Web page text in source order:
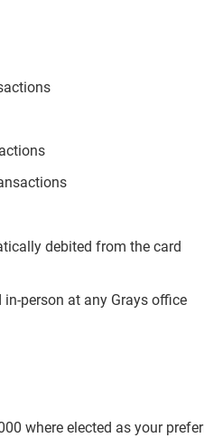
debited from the card
person at any Grays office
where elected as your